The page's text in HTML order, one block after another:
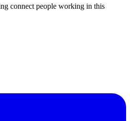
connect people working in this